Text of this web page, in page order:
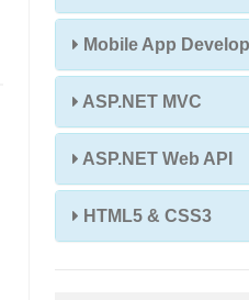
Mobile App
ASP.NET MVC
ASP.NET Web API
HTML5 & CSS3